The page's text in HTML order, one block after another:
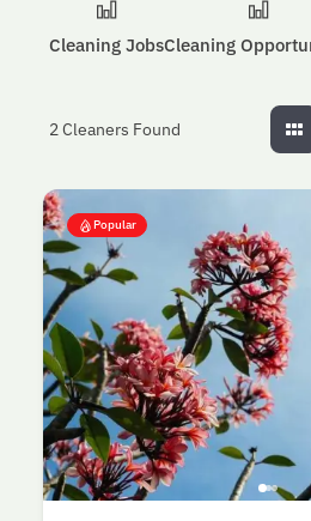
Cleaning JobsCleaning
2Cleaners Found
Popular